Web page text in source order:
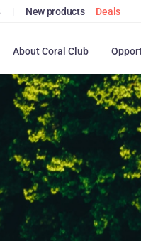
| New products Deals
About Coral Club